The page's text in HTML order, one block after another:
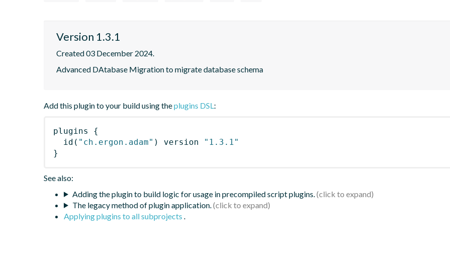
Version 1.3.1
Created 03 December 2024.
Advanced DAtabase Migration to migrate database schema
Add this plugin to your build using theplugins DSL:
plugins
{
id ( "ch.ergon.adam" ) version
"1.3.1"
}
See also:
Adding the plugin to build logic for usage in precompiled script plugins.
The legacy method of plugin application.
Applying plugins to all subprojects .